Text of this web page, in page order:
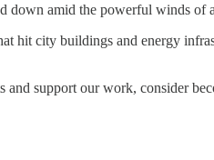
down amid the powerful winds
hit city buildings and energy
support our work, consider